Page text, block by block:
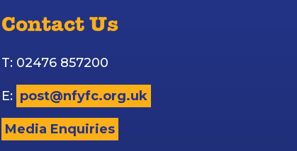
Contact Us
T: 02476 857200
E: post@nfyfc.org.uk
Media Enquiries